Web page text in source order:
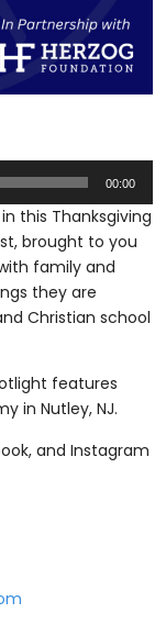
00:00
this Thanksgiving
brought to you
family and
they are
Christian school
features
in Nutley, NJ.
and Instagram